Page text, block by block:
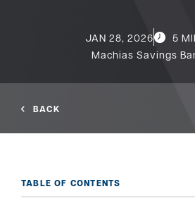
Resources
JAN 28, 2026
5
Machias Savings
BACK
TABLE OF CONTENTS